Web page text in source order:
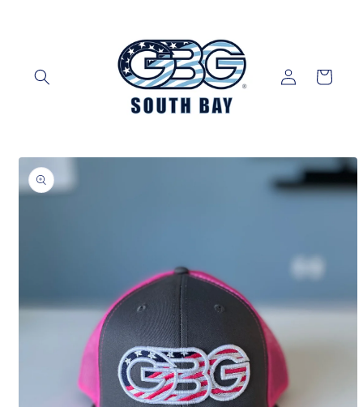
Log
in
Cart
Skip to
product
information